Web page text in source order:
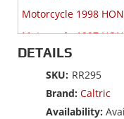
Motorcycle 1998
Motorcycle 1997
Motorcycle 1996
Motorcycle 1996
Motorcycle 1995
DETAILS
SKU: RR295
Brand: Caltric
Availability: